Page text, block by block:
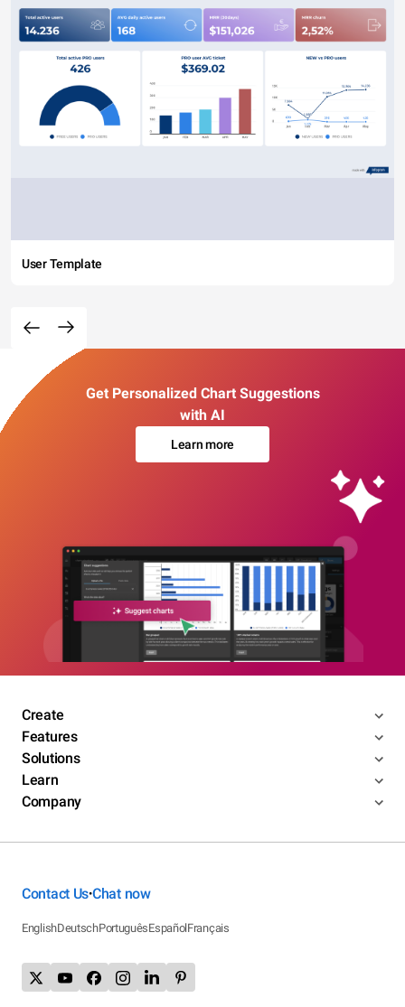
User Template
Get Personalized Chart Suggestions
with AI
Learn more
Create
Features
Solutions
Learn
Company
Contact Us•Chat now
EnglishDeutschPortuguêsEspañolFrançais